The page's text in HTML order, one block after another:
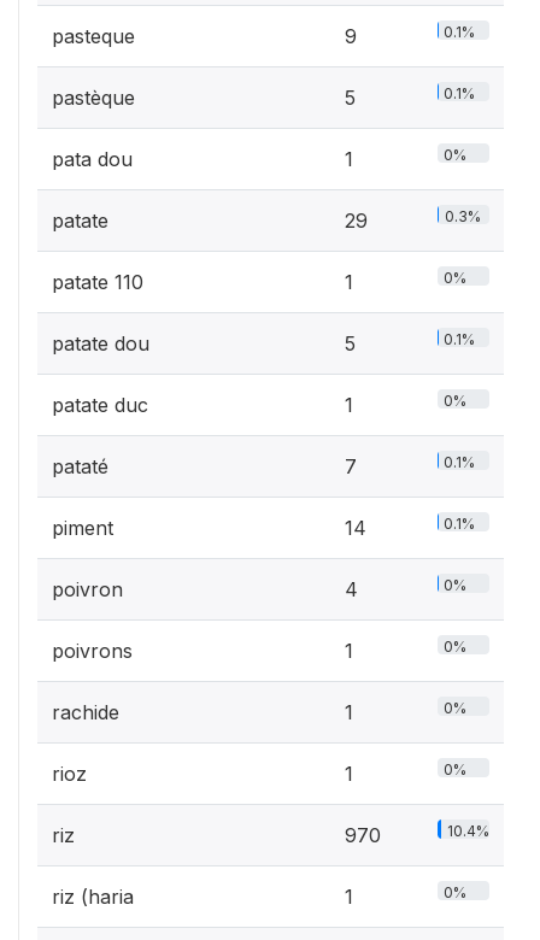
pasteque 9 0.1%
pastèque 5 0.1%
pata dou 1 0%
patate 29 0.3%
patate 110 1 0%
patate dou 5 0.1%
patate duc 1 0%
pataté 7 0.1%
piment 14 0.1%
poivron 4 0%
poivrons 1 0%
rachide 1 0%
rioz 1 0%
riz 970 10.4%
riz (haria 1 0%